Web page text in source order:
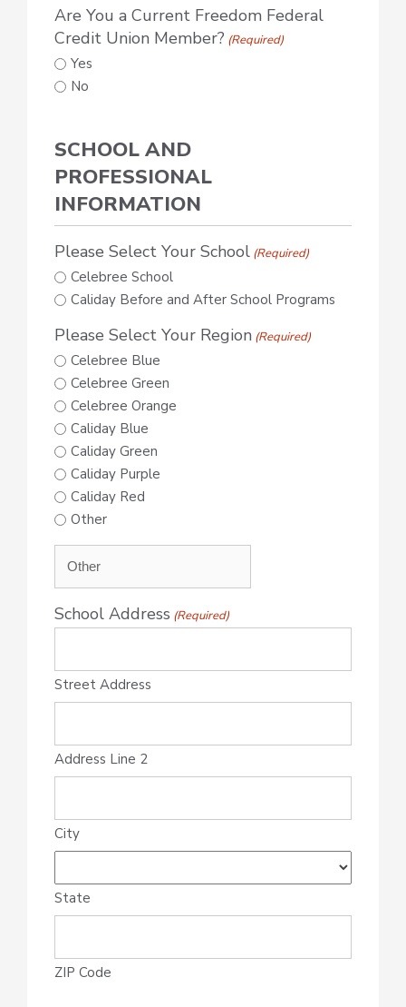
Are You a Current Freedom Federal
Credit Union Member? (Required)
Yes
No
SCHOOL AND
PROFESSIONAL
INFORMATION
Please Select Your School (Required)
Celebree School
Caliday Before and After School Programs
Please Select Your Region (Required)
Celebree Blue
Celebree Green
Celebree Orange
Caliday Blue
Caliday Green
Caliday Purple
Caliday Red
Other
School Address (Required)
Street Address
Address Line 2
City
State
ZIP Code